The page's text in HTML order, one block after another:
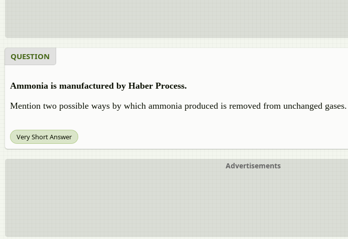
QUESTION
Ammonia is manufactured by Haber Process.
Mention two possible ways by which ammonia produced is removed from unchanged gases.
Very Short Answer
Advertisements